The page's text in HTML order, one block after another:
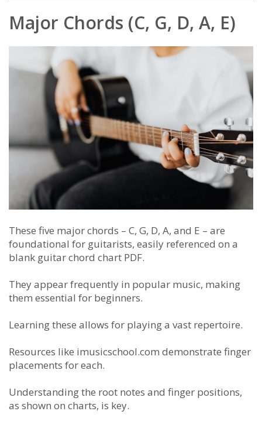
Major Chords (C, G, D, A, E)
These five major chords – C, G, D, A, and E – are
foundational for guitarists, easily referenced on a
blank guitar chord chart PDF.
They appear frequently in popular music, making
them essential for beginners.
Learning these allows for playing a vast repertoire.
Resources like imusicschool.com demonstrate finger
placements for each.
Understanding the root notes and finger positions,
as shown on charts, is key.